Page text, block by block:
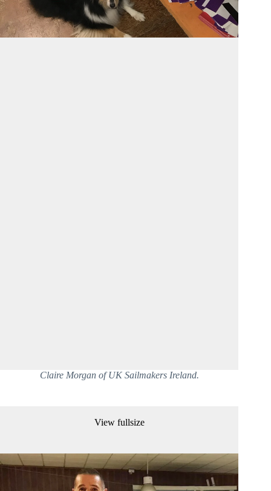
Claire Morgan of UK Sailmakers Ireland.
View fullsize